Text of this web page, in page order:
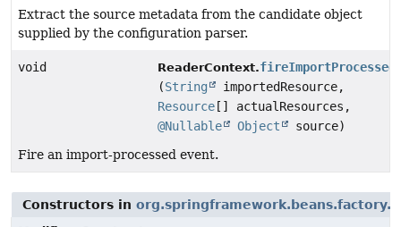
Extract the source metadata from the candidate object
supplied by the configuration parser.
void ReaderContext.fireImportProcessed
(String
importedResource,
Resource [] actualResources,
@Nullable
Object
source)
Fire an import-processed event.
Constructors in